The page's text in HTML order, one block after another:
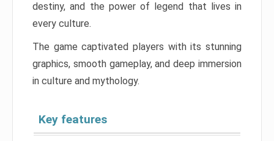
destiny, and the power of legend that lives in
every culture.
The game captivated players with its stunning
graphics, smooth gameplay, and deep immersion
in culture and mythology.
Key features